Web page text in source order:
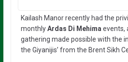
Kailash Manor recently had the
monthlyArdas Di Mehima events,
gathering made possible with the
the Giyanijis’ from the Brent Sikh